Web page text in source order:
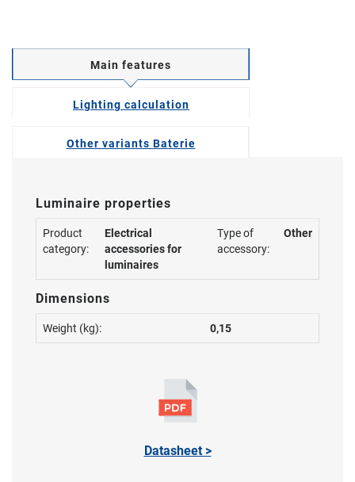
Main features
Lighting calculation
Other variants Baterie
Luminaire properties
Product
category:
Electrical
accessories for
luminaires
Type of
accessory:
Other
Dimensions
Weight (kg): 0,15
Datasheet >